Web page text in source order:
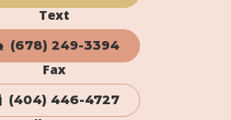
Text
(678) 249-3394
Fax
(404) 446-4727